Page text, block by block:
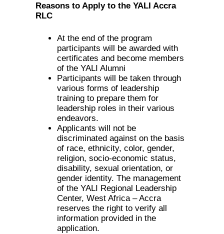
Reasons to Apply to the YALI Accra
RLC
At the end of the program
participants will be awarded with
certificates and become members
of the YALI Alumni
Participants will be taken through
various forms of leadership
training to prepare them for
leadership roles in their various
endeavors.
Applicants will not be
discriminated against on the basis
of race, ethnicity, color, gender,
religion, socio-economic status,
disability, sexual orientation, or
gender identity. The management
of the YALI Regional Leadership
Center, West Africa – Accra
reserves the right to verify all
information provided in the
application.